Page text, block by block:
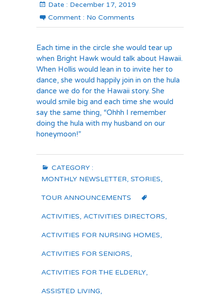
Date : December 17, 2019
Comment : No Comments
Each time in the circle she would tear up
when Bright Hawk would talk about Hawaii.
When Hollis would lean in to invite her to
dance, she would happily join in on the hula
dance we do for the Hawaii story. She
would smile big and each time she would
say the same thing, “Ohhh I remember
doing the hula with my husband on our
honeymoon!”
CATEGORY :
MONTHLY NEWSLETTER, STORIES,
TOUR ANNOUNCEMENTS
ACTIVITIES, ACTIVITIES DIRECTORS,
ACTIVITIES FOR NURSING HOMES,
ACTIVITIES FOR SENIORS,
ACTIVITIES FOR THE ELDERLY,
ASSISTED LIVING,